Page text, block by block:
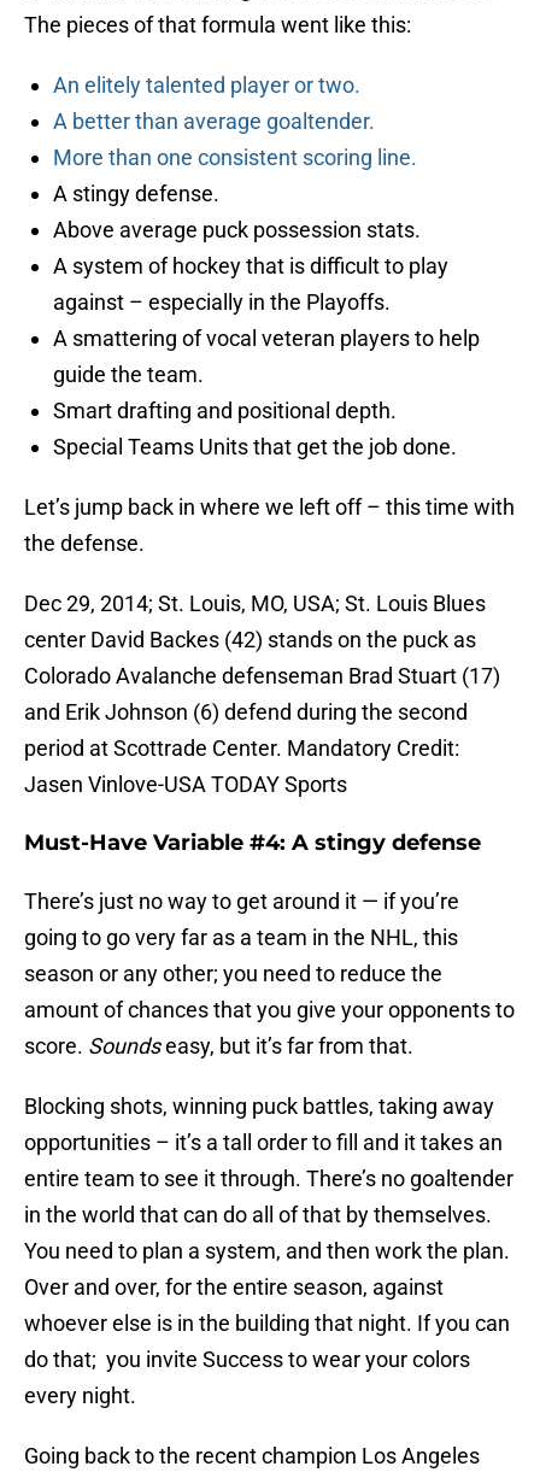
The pieces of that formula went like this:
An elitely talented player or two.
A better than average goaltender.
More than one consistent scoring line.
A stingy defense.
Above average puck possession stats.
A system of hockey that is difficult to play
against – especially in the Playoffs.
A smattering of vocal veteran players to help
guide the team.
Smart drafting and positional depth.
Special Teams Units that get the job done.
Let’s jump back in where we left off – this time with
the defense.
Dec 29, 2014; St. Louis, MO, USA; St. Louis Blues
center David Backes (42) stands on the puck as
Colorado Avalanche defenseman Brad Stuart (17)
and Erik Johnson (6) defend during the second
period at Scottrade Center. Mandatory Credit:
Jasen Vinlove-USA TODAY Sports
Must-Have Variable #4: A stingy defense
There’s just no way to get around it — if you’re
going to go very far as a team in the NHL, this
season or any other; you need to reduce the
amount of chances that you give your opponents to
score. Soundseasy, but it’s far from that.
Blocking shots, winning puck battles, taking away
opportunities – it’s a tall order to fill and it takes an
entire team to see it through. There’s no goaltender
in the world that can do all of that by themselves.
You need to plan a system, and then work the plan.
Over and over, for the entire season, against
whoever else is in the building that night. If you can
do that; you invite Success to wear your colors
every night.
Going back to the recent champion Los Angeles